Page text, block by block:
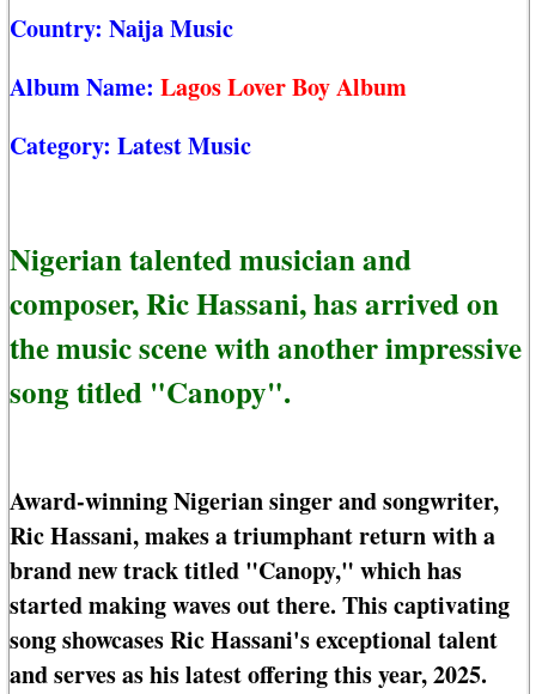
Country: Naija Music
Album Name: Lagos Lover Boy Album
Category: Latest Music
Nigerian talented musician and
composer, Ric Hassani, has arrived on
the music scene with another impressive
song titled "Canopy".
Award-winning Nigerian singer and songwriter,
Ric Hassani, makes a triumphant return with a
brand new track titled "Canopy," which has
started making waves out there. This captivating
song showcases Ric Hassani's exceptional talent
and serves as his latest offering this year, 2025.